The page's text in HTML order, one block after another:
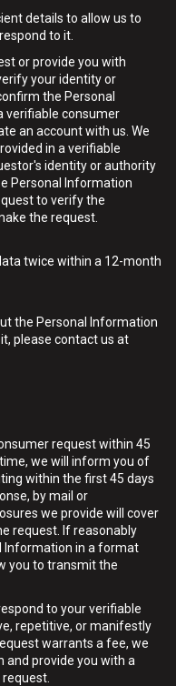
details to allow us to
to it.
or provide you with
your identity or
the Personal
verifiable consumer
an account with us. We
in a verifiable
identity or authority
Personal Information
to verify the
the request.
twice within a 12-month
the Personal Information
please contact us at
request within 45
we will inform you of
within the first 45 days
by mail or
we provide will cover
request. If reasonably
Information in a format
you to transmit the
to your verifiable
repetitive, or manifestly
warrants a fee, we
and provide you with a